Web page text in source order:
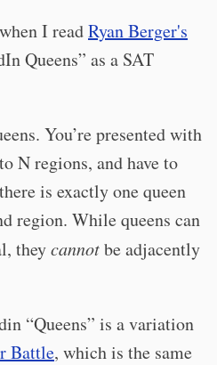
I readRyan Berger's
Queens” as a SAT
You’re presented with
N regions, and have to
is exactly one queen
region. While queens can
theycannotbe adjacently
“Queens” is a variation
Battle, which is the same